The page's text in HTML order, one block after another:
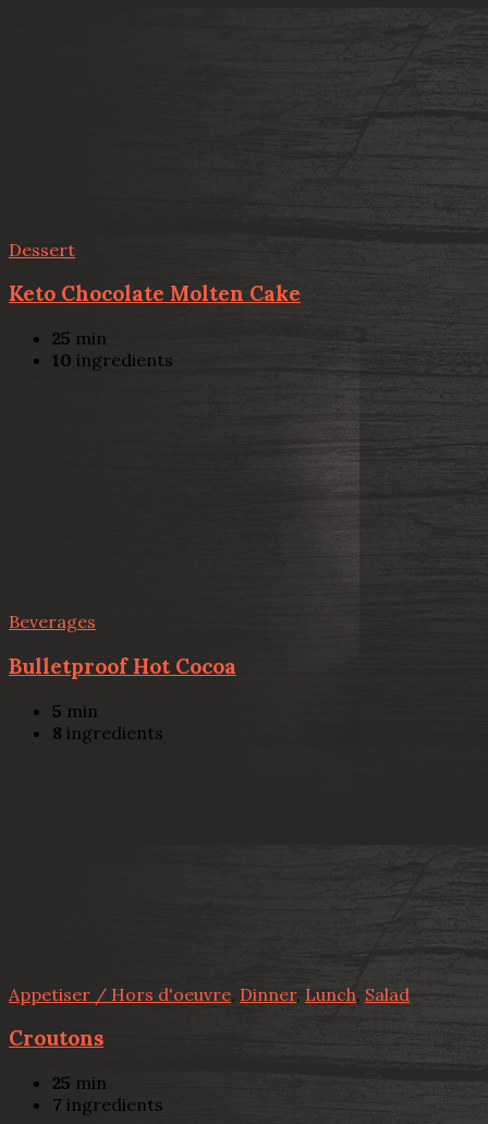
Dessert
Keto Chocolate Molten Cake
25 min
10 ingredients
Beverages
Bulletproof Hot Cocoa
5 min
8 ingredients
Appetiser / Hors d'oeuvre, Dinner, Lunch, Salad
Croutons
25 min
7 ingredients